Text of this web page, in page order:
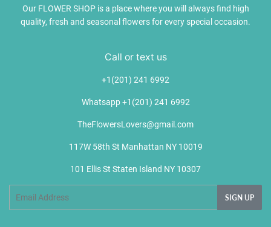
Our FLOWER SHOP is a place where you will always find high
quality, fresh and seasonal flowers for every special occasion.
Call or text us
+1(201) 241 6992
Whatsapp +1(201) 241 6992
TheFlowersLovers@gmail.com
117W 58th St Manhattan NY 10019
101 Ellis St Staten Island NY 10307
SIGN UP